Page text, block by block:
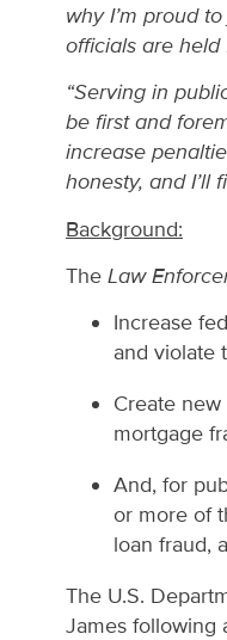
why I’m proud
officials are held
“Serving in
be first and
increase
honesty, and I’ll
Background:
The Law
Increase
and violate
Create
mortgage
And, for
or more of
loan fraud,
The U.S.
James following